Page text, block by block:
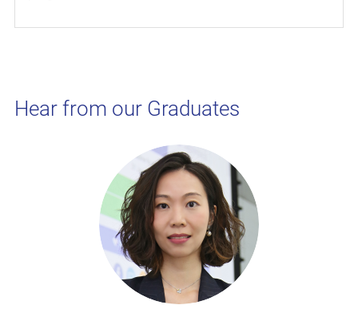
Hear from our Graduates